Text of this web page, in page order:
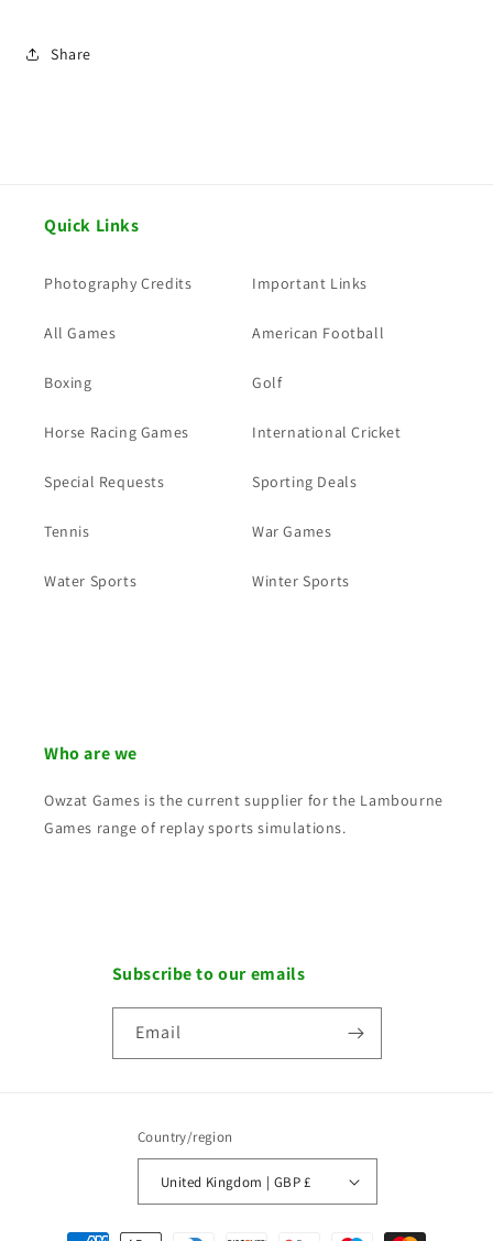
Share
Quick Links
Photography Credits Important Links
All Games American Football
Boxing Golf
Horse Racing Games International Cricket
Special Requests Sporting Deals
Tennis War Games
Water Sports Winter Sports
Who are we
Owzat Games is the current supplier for the Lambourne
Games range of replay sports simulations.
Subscribe to our emails
Email
Country/region
United Kingdom | GBP £
Payment